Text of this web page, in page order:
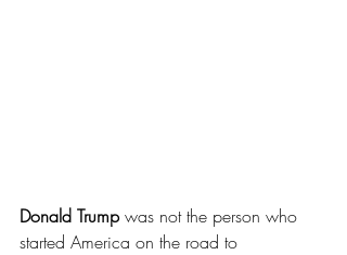
Donald Trump was not the person who
started America on the road to